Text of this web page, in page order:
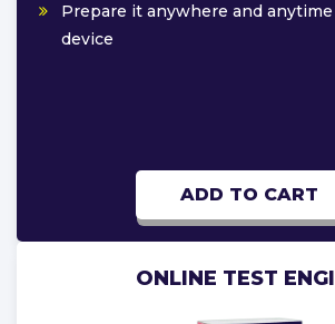
Prepare it anywhere and
device
ADD TO CART
ONLINE TEST